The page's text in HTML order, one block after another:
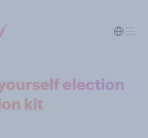
election
kit